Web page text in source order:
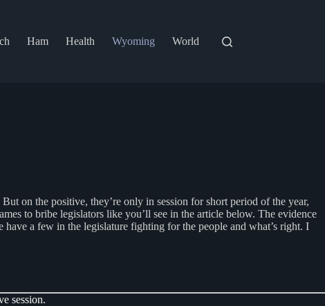
Ham Health Wyoming World
on the positive, they’re only in session for short period of the year,
to bribe legislators like you’ll see in the article below. The evidence
a few in the legislature fighting for the people and what’s right. I
session.